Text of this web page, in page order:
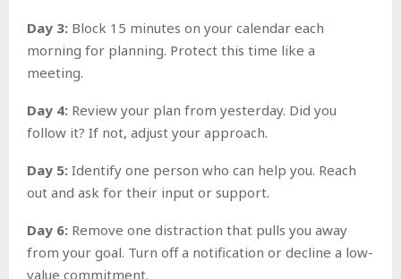
Day 3: Block 15 minutes on your calendar each
morning for planning. Protect this time like a
meeting.
Day 4: Review your plan from yesterday. Did you
follow it? If not, adjust your approach.
Day 5: Identify one person who can help you. Reach
out and ask for their input or support.
Day 6: Remove one distraction that pulls you away
from your goal. Turn off a notification or decline a low-
value commitment.